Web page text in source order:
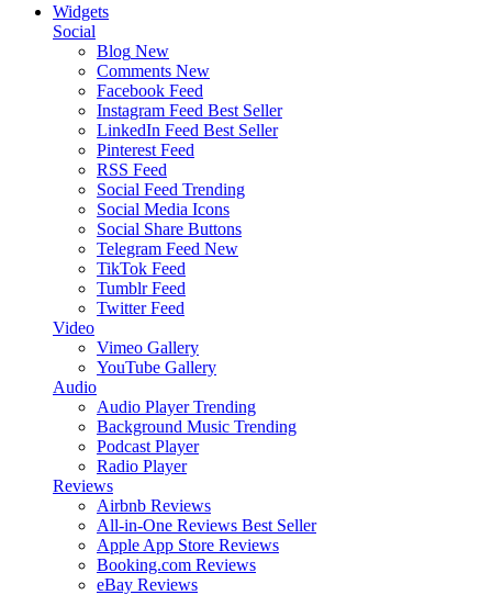
Widgets
Social
Blog New
Comments New
Facebook Feed
Instagram Feed Best Seller
LinkedIn Feed Best Seller
Pinterest Feed
RSS Feed
Social Feed Trending
Social Media Icons
Social Share Buttons
Telegram Feed New
TikTok Feed
Tumblr Feed
Twitter Feed
Video
Vimeo Gallery
YouTube Gallery
Audio
Audio Player Trending
Background Music Trending
Podcast Player
Radio Player
Reviews
Airbnb Reviews
All-in-One Reviews Best Seller
Apple App Store Reviews
Booking.com Reviews
eBay Reviews